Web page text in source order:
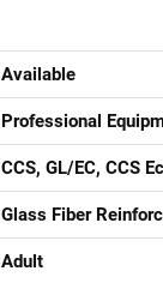
Available
Professional
CCS, GL/EC, CCS
Glass Fiber
Adult